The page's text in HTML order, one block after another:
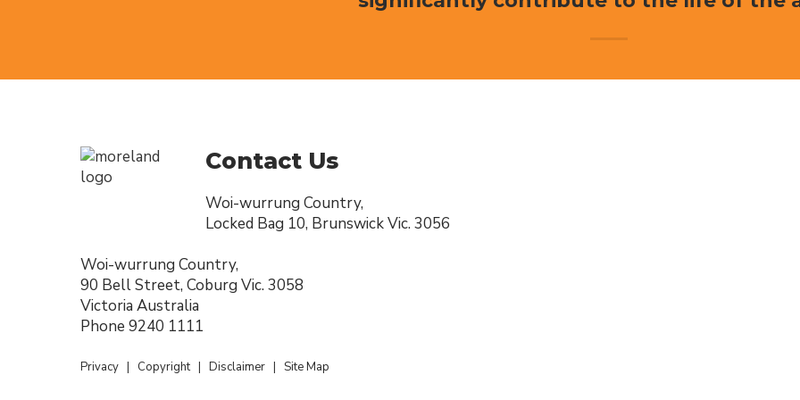
Contact Us
Woi-wurrung Country,
Locked Bag 10, Brunswick Vic. 3056
Woi-wurrung Country,
90 Bell Street, Coburg Vic. 3058
Victoria Australia
Phone 9240 1111
Privacy | Copyright| Disclaimer | Site Map